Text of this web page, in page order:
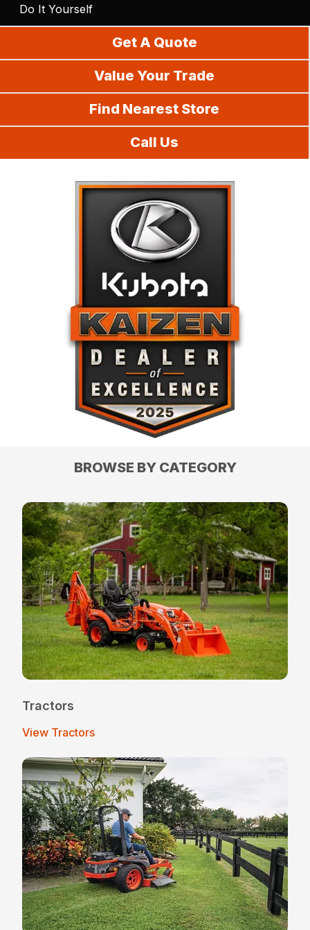
Do It Yourself
Get A Quote
Value Your Trade
Find Nearest Store
Call Us
BROWSE BY CATEGORY
Tractors
View Tractors